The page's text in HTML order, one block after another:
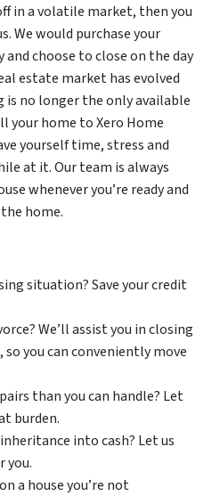
in a volatile market, then you
We would purchase your
choose to close on the day
estate market has evolved
is no longer the only available
your home to Xero Home
yourself time, stress and
at it. Our team is always
whenever you’re ready and
home.
situation? Save your credit
We’ll assist you in closing
so you can conveniently move
than you can handle? Let
burden.
into cash? Let us
you.
a house you’re not